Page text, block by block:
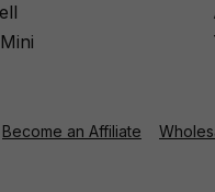
Become an Affiliate